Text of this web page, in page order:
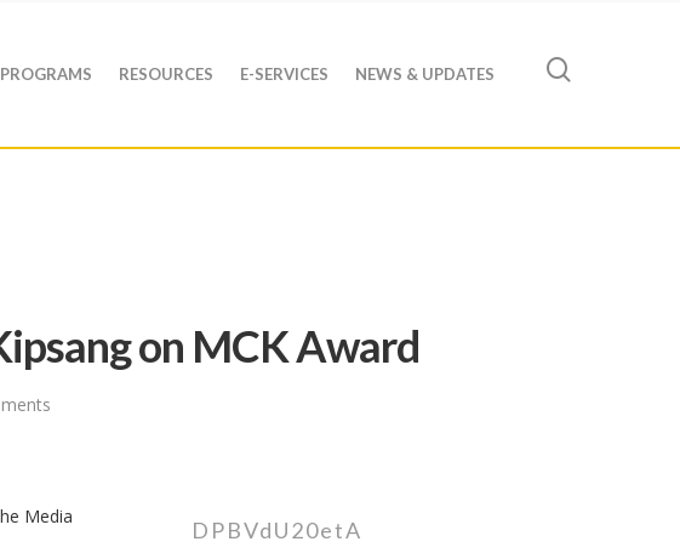
PROGRAMS RESOURCES E-SERVICES NEWS & UPDATES
on MCK Award
Media
DPBVdU20etA